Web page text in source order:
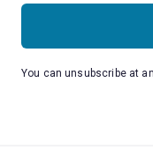
You can unsubscribe at